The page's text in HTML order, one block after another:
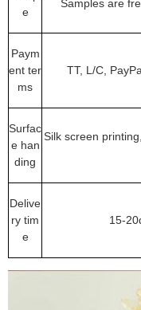
e
Samples are
Paym
ent ter
ms
TT, L/C,
Surfac
e han
ding
Silk screen
Delive
ry tim
e
15-